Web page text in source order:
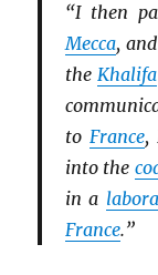
“I then
Mecca,
the Khalifa
to France,
into the
in a
France.”